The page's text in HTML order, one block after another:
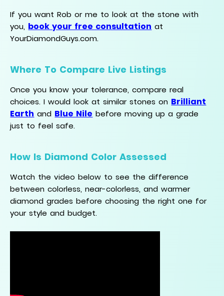
If you want Rob or me to look at the stone with
you, book your free consultation at
YourDiamondGuys.com.
Where To Compare Live Listings
Once you know your tolerance, compare real
choices. I would look at similar stones on Brilliant
Earth and Blue Nile before moving up a grade
just to feel safe.
How Is Diamond Color Assessed
Watch the video below to see the difference
between colorless, near-colorless, and warmer
diamond grades before choosing the right one for
your style and budget.